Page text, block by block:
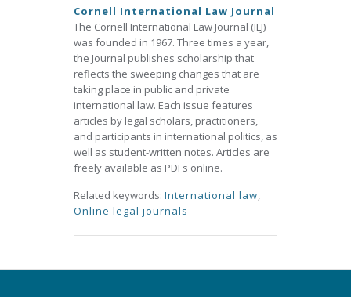
Cornell International Law Journal
The Cornell International Law Journal (ILJ)
was founded in 1967. Three times a year,
the Journal publishes scholarship that
reflects the sweeping changes that are
taking place in public and private
international law. Each issue features
articles by legal scholars, practitioners,
and participants in international politics, as
well as student-written notes. Articles are
freely available as PDFs online.
Related keywords: International law,
Online legal journals